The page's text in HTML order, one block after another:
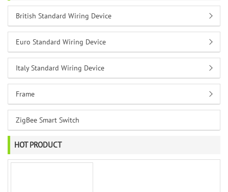
British Standard Wiring Device
Euro Standard Wiring Device
Italy Standard Wiring Device
Frame
ZigBee Smart Switch
HOT PRODUCT